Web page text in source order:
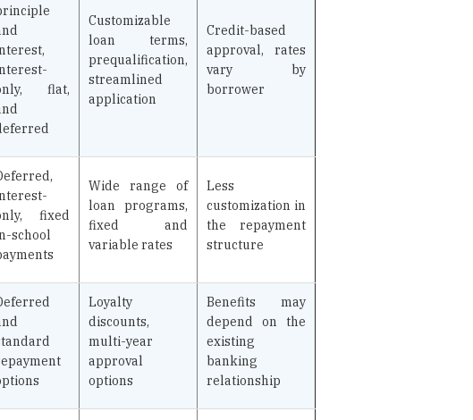
flat,
Customizable
loan terms,
prequalification,
streamlined
application
Credit-based
approval, rates
vary by
borrower
fixed
school
Wide range of
loan programs,
fixed and
variable rates
Less
customization in
the repayment
structure
Loyalty
discounts,
multi-year
approval
options
Benefits may
depend on the
existing
banking
relationship